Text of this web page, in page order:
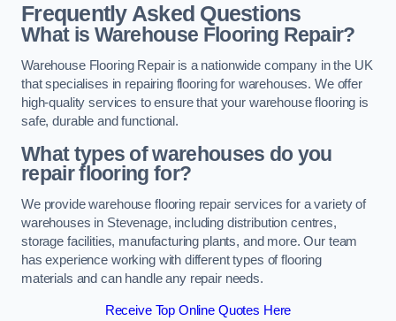
Frequently Asked Questions
What is Warehouse Flooring Repair?
Warehouse Flooring Repair is a nationwide company in the UK
that specialises in repairing flooring for warehouses. We offer
high-quality services to ensure that your warehouse flooring is
safe, durable and functional.
What types of warehouses do you
repair flooring for?
We provide warehouse flooring repair services for a variety of
warehouses in Stevenage, including distribution centres,
storage facilities, manufacturing plants, and more. Our team
has experience working with different types of flooring
materials and can handle any repair needs.
Receive Top Online Quotes Here